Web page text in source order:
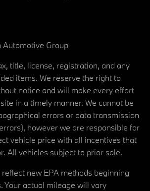
Group
title, license, registration, and any
items. We reserve the right to
notice and will make every effort
in a timely manner. We cannot be
errors or data transmission
however we are responsible for
vehicle price with all incentives that
All vehicles subject to prior sale.
new EPA methods beginning
Your actual mileage will vary